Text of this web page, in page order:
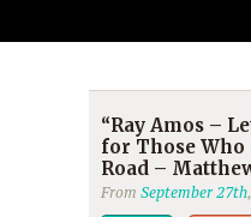
“Ray Amos –
for Those Who
Road –
From September 27th